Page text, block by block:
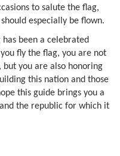
to salute the flag,
especially be flown.
been a celebrated
fly the flag, you are not
you are also honoring
this nation and those
this guide brings you a
the republic for which it